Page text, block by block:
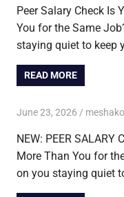
Peer Salary Check Is
You for the Same
staying quiet to keep
READ MORE
June 23, 2026
NEW: PEER SALARY
More Than You for
on you staying quiet